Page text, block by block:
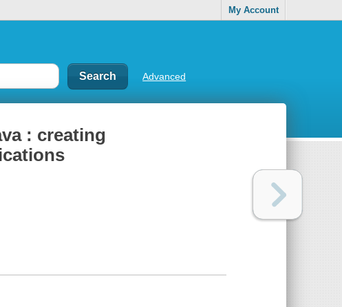
My Account
Advanced
: creating